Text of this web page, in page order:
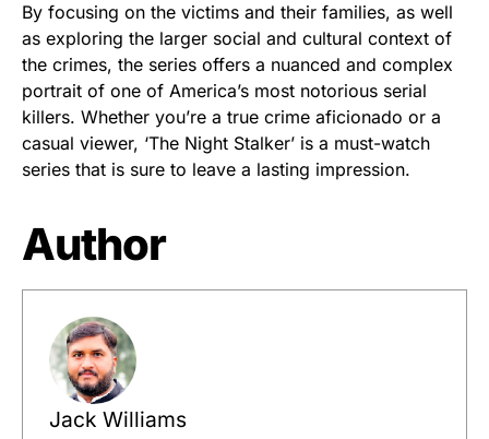
By focusing on the victims and their families, as well
as exploring the larger social and cultural context of
the crimes, the series offers a nuanced and complex
portrait of one of America’s most notorious serial
killers. Whether you’re a true crime aficionado or a
casual viewer, ‘The Night Stalker’ is a must-watch
series that is sure to leave a lasting impression.
Author
Jack Williams